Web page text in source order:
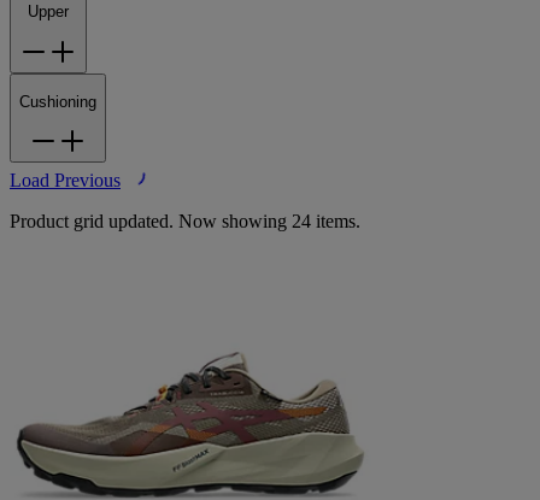
Upper
Cushioning
Load Previous
Product grid updated. Now showing 24 items.